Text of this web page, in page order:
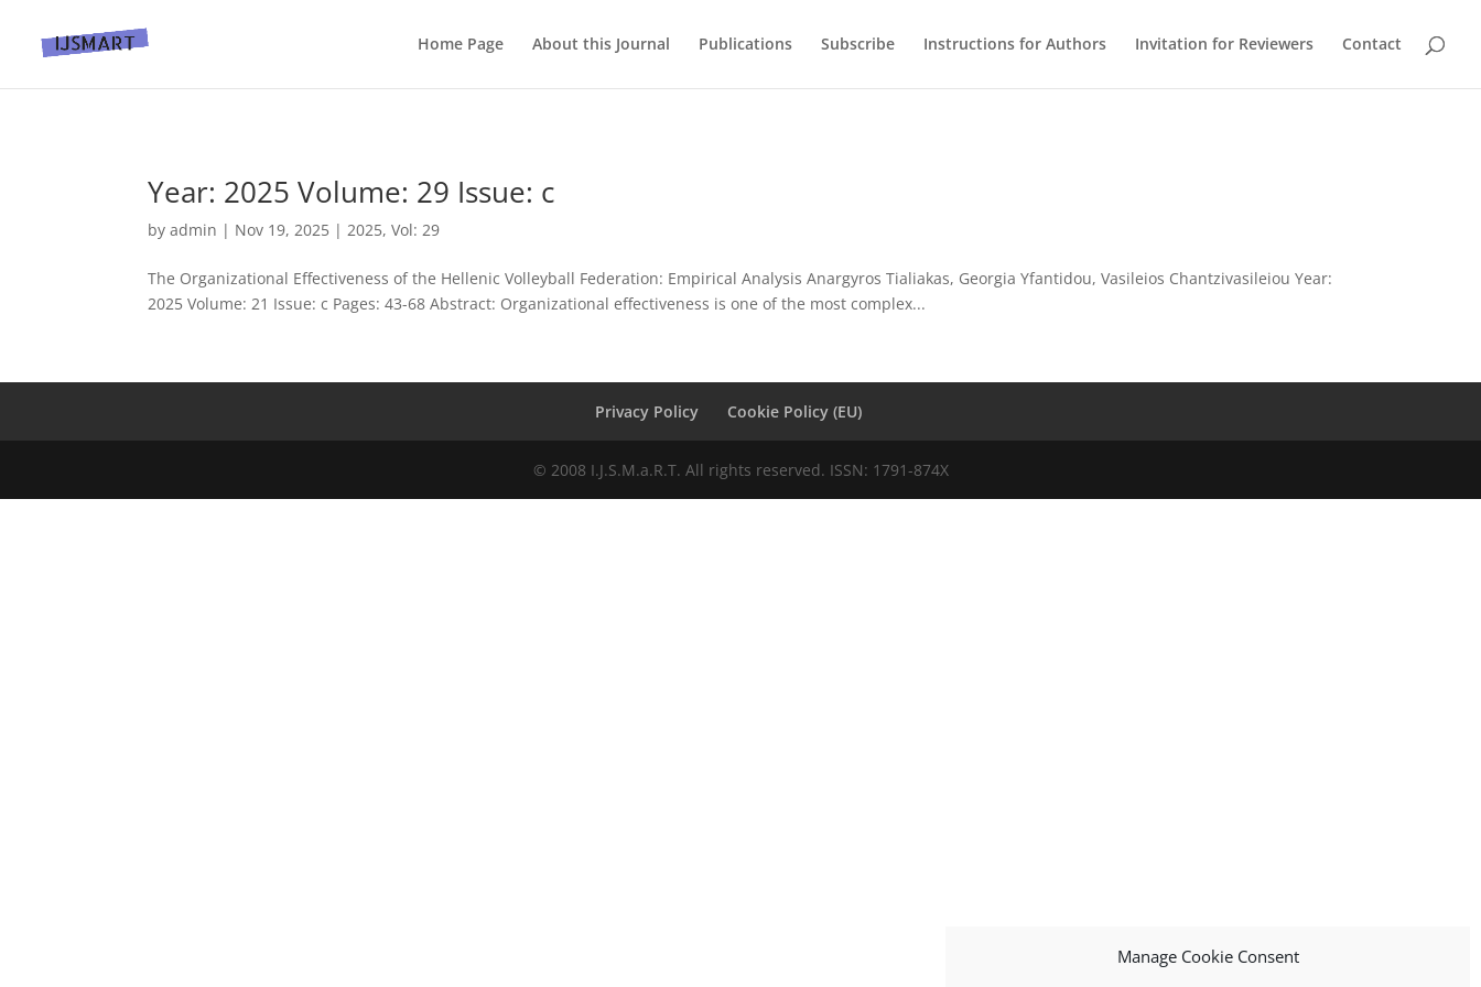
Manage Cookie Consent
Home Page About this Journal Publications Subscribe Instructions for Authors Invitation for Reviewers Contact
Year: 2025 Volume: 29 Issue: c
byadmin | Nov 19, 2025 |2025,Vol: 29
The Organizational Effectiveness of the Hellenic Volleyball Federation: Empirical Analysis Anargyros Tialiakas, Georgia Yfantidou, Vasileios Chantzivasileiou Year:
2025 Volume: 21 Issue: c Pages: 43-68 Abstract: Organizational effectiveness is one of the most complex...
Privacy Policy Cookie Policy (EU)
© 2008 I.J.S.M.a.R.T. All rights reserved. ISSN: 1791-874X